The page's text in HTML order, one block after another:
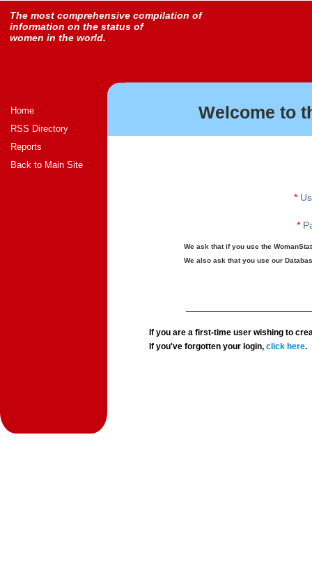
The most comprehensive compilation of
information on the status of
women in the world.
Home
RSS Directory
Reports
Back to Main Site
Welcome to
*
*
We ask that if you use the
We also ask that you use our
If you are a first-time user wishing to
If you've forgotten your login,click here.